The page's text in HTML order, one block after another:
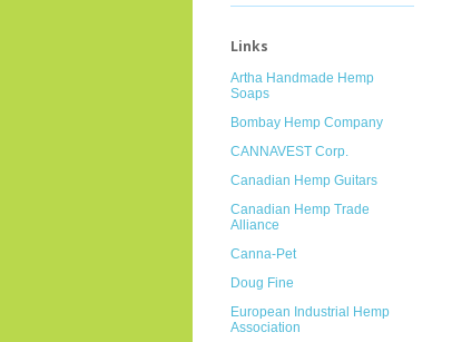
Links
Artha Handmade Hemp
Soaps
Bombay Hemp Company
CANNAVEST Corp.
Canadian Hemp Guitars
Canadian Hemp Trade
Alliance
Canna-Pet
Doug Fine
European Industrial Hemp
Association